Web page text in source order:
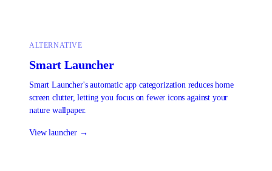
ALTERNATIVE
Smart Launcher
Smart Launcher's automatic app categorization reduces home
screen clutter, letting you focus on fewer icons against your
nature wallpaper.
View launcher →